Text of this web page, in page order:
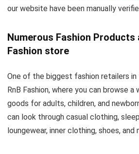
our website have been manually
Numerous Fashion Products
Fashion store
One of the biggest fashion retailers
RnB Fashion, where you can browse
goods for adults, children, and
can look through casual clothing,
loungewear, inner clothing, shoes, and